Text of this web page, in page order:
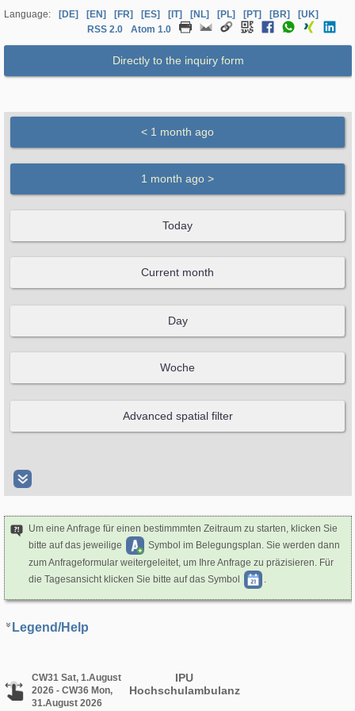
Language: [DE] [EN] [FR] [ES] [IT] [NL] [PL] [PT] [BR]
[UK]
RSS 2.0
Atom 1.0
Directly to the inquiry form
Um eine Anfrage für einen bestimmmten Zeitraum zu starten, klicken Sie
bitte auf das jeweilige
Symbol im Belegungsplan. Sie werden dann
zum Anfrageformular weitergeleitet, um Ihre Anfrage zu präzisieren. Für
die Tagesansicht klicken Sie bitte auf das Symbol
Legend/Help
CW31 Sat, 1.August
2026 - CW36 Mon,
31.August 2026
IPU
Hochschulambulanz